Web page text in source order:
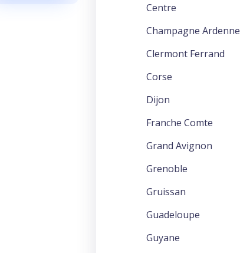
Centre
Champagne Ardenne
Clermont Ferrand
Corse
Dijon
Franche Comte
Grand Avignon
Grenoble
Gruissan
Guadeloupe
Guyane